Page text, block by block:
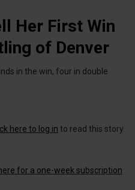
Her First Win
of Denver
in the win, four in double
here to log in to read this story
for a one-week subscription